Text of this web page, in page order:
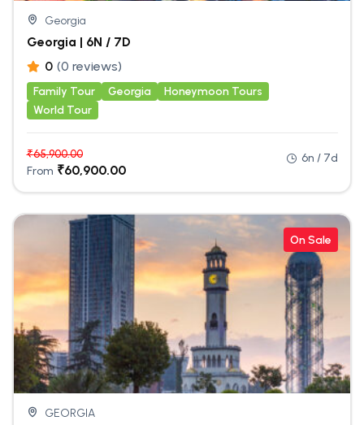
Georgia
Georgia | 6N / 7D
0 (0 reviews)
Family Tour Georgia
Honeymoon Tours
World Tour
₹65,900.00
From ₹60,900.00
6n / 7d
On Sale
GEORGIA